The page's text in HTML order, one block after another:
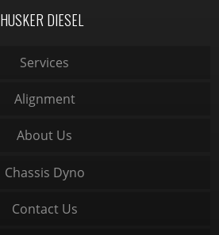
HUSKER DIESEL
Services
Alignment
About Us
Chassis Dyno
Contact Us